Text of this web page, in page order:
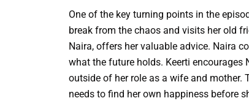
One of the key turning points in the
break from the chaos and visits her old
Naira, offers her valuable advice. Naira
what the future holds. Keerti
outside of her role as a wife and mother.
needs to find her own happiness before